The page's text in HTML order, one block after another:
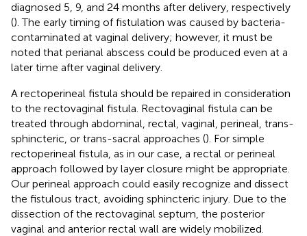
diagnosed 5, 9, and 24 months after delivery, respectively
(). The early timing of fistulation was caused by bacteria-
contaminated at vaginal delivery; however, it must be
noted that perianal abscess could be produced even at a
later time after vaginal delivery.
A rectoperineal fistula should be repaired in consideration
to the rectovaginal fistula. Rectovaginal fistula can be
treated through abdominal, rectal, vaginal, perineal, trans-
sphincteric, or trans-sacral approaches (). For simple
rectoperineal fistula, as in our case, a rectal or perineal
approach followed by layer closure might be appropriate.
Our perineal approach could easily recognize and dissect
the fistulous tract, avoiding sphincteric injury. Due to the
dissection of the rectovaginal septum, the posterior
vaginal and anterior rectal wall are widely mobilized.